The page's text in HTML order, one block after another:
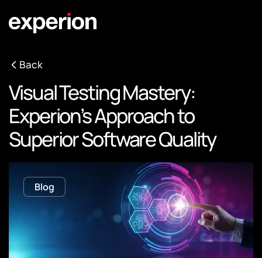
Back
Visual Testing Mastery:
Experion’s Approach to
Superior Software Quality
Blog